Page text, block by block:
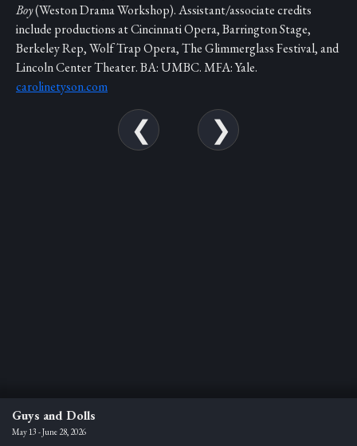
Donate
Past
Events
Boy(Weston Drama Workshop). Assistant/associate credits
include productions at Cincinnati Opera, Barrington Stage,
Berkeley Rep, Wolf Trap Opera, The Glimmerglass Festival, and
Lincoln Center Theater. BA: UMBC. MFA: Yale.
carolinetyson.com
Guys and Dolls
May 13 - June 28, 2026